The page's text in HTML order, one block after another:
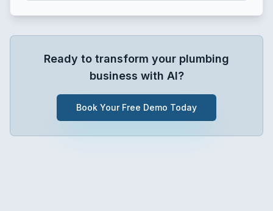
Ready to transform your plumbing
business with AI?
Book Your Free Demo Today